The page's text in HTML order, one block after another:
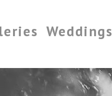
Weddings